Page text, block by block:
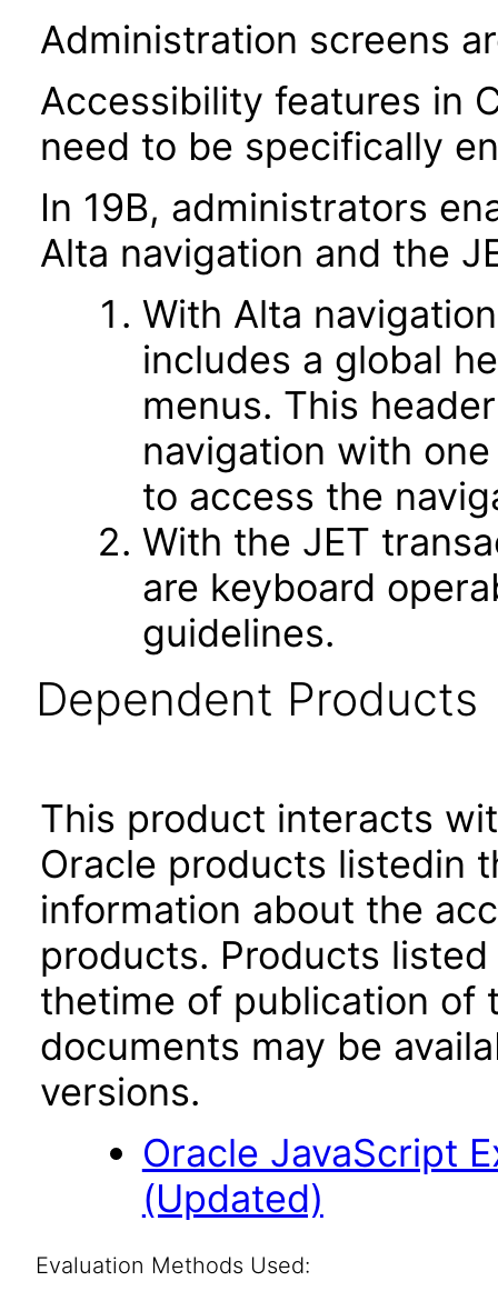
Administration screens
Accessibility features in
need to be specifically
In 19B, administrators
Alta navigation and the
With Alta
includes a global
menus. This
navigation with
to access the
With the JET
are keyboard
guidelines.
Dependent Products
This product interacts
Oracle products listedin
information about the
products. Products
thetime of publication of
documents may be
versions.
Oracle JavaScript
(Updated)
Evaluation Methods Used: